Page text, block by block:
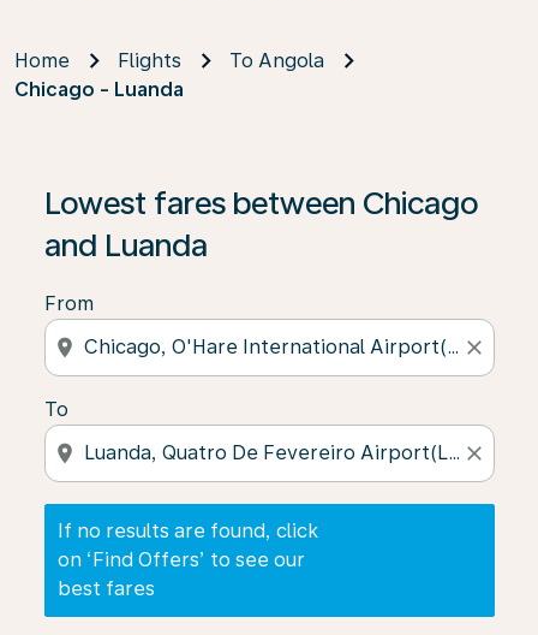
Home Flights
To Angola
Chicago - Luanda
Lowest fares between Chicago
and Luanda
From
location_on close
To
location_on close
If no results are found, click
on ‘Find Offers’ to see our
best fares
If no results are found, click on ‘Find Offers’ to see